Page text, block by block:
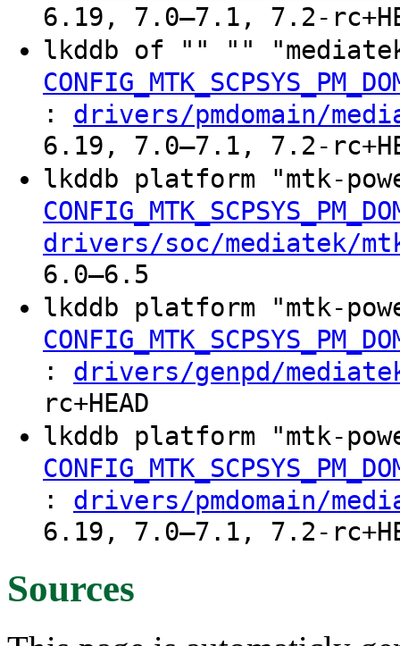
6.19, 7.0–7.1, 7.2-
lkddb of "" ""
: drivers/pmdomain/
6.19, 7.0–7.1, 7.2-
lkddb platform "mtk-
drivers/soc/mediatek/
6.0–6.5
lkddb platform "mtk-
: drivers/genpd/
rc+HEAD
lkddb platform "mtk-
: drivers/pmdomain/
6.19, 7.0–7.1, 7.2-
Sources